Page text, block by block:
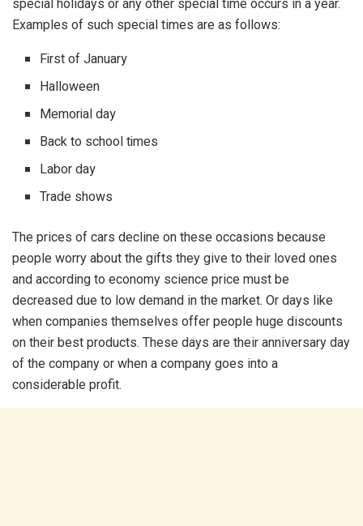
special holidays or any other special time occurs in a year.
Examples of such special times are as follows:
First of January
Halloween
Memorial day
Back to school times
Labor day
Trade shows
The prices of cars decline on these occasions because
people worry about the gifts they give to their loved ones
and according to economy science price must be
decreased due to low demand in the market. Or days like
when companies themselves offer people huge discounts
on their best products. These days are their anniversary day
of the company or when a company goes into a
considerable profit.